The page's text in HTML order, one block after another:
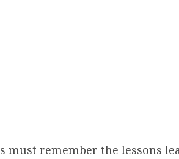
must remember the lessons